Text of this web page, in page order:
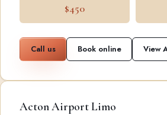
$450
Call us Book online View
Acton Airport Limo